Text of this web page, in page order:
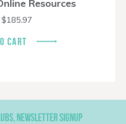
Resources
$185.97
CART
NEWSLETTER SIGNUP